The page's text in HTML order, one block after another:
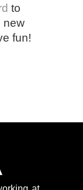
to
new
fun!